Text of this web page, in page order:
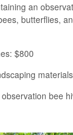
an
butterflies,
$800
bee